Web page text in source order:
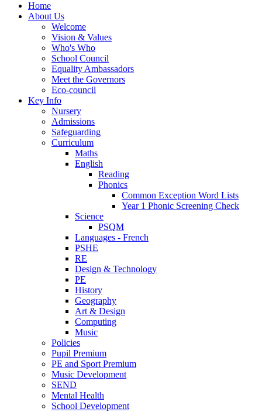
Home
About Us
Welcome
Vision & Values
Who's Who
School Council
Equality Ambassadors
Meet the Governors
Eco-council
Key Info
Nursery
Admissions
Safeguarding
Curriculum
Maths
English
Reading
Phonics
Common Exception Word Lists
Year 1 Phonic Screening Check
Science
PSQM
Languages - French
PSHE
RE
Design & Technology
PE
History
Geography
Art & Design
Computing
Music
Policies
Pupil Premium
PE and Sport Premium
Music Development
SEND
Mental Health
School Development